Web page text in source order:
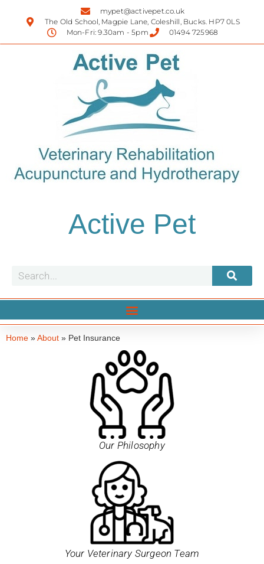
mypet@activepet.co.uk
The Old School, Magpie Lane, Coleshill, Bucks. HP7 0LS
Mon-Fri: 9.30am - 5pm
01494 725968
Active Pet
Home » About » Pet Insurance
Our Philosophy
Your Veterinary Surgeon Team